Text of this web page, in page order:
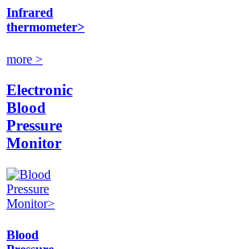
Infrared
thermometer>
more >
Electronic
Blood
Pressure
Monitor
Blood